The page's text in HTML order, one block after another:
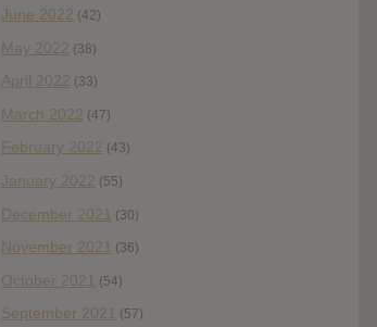
June 2022 (42)
May 2022 (38)
April 2022 (33)
March 2022 (47)
February 2022 (43)
January 2022 (55)
December 2021 (30)
November 2021 (36)
October 2021 (54)
September 2021 (57)